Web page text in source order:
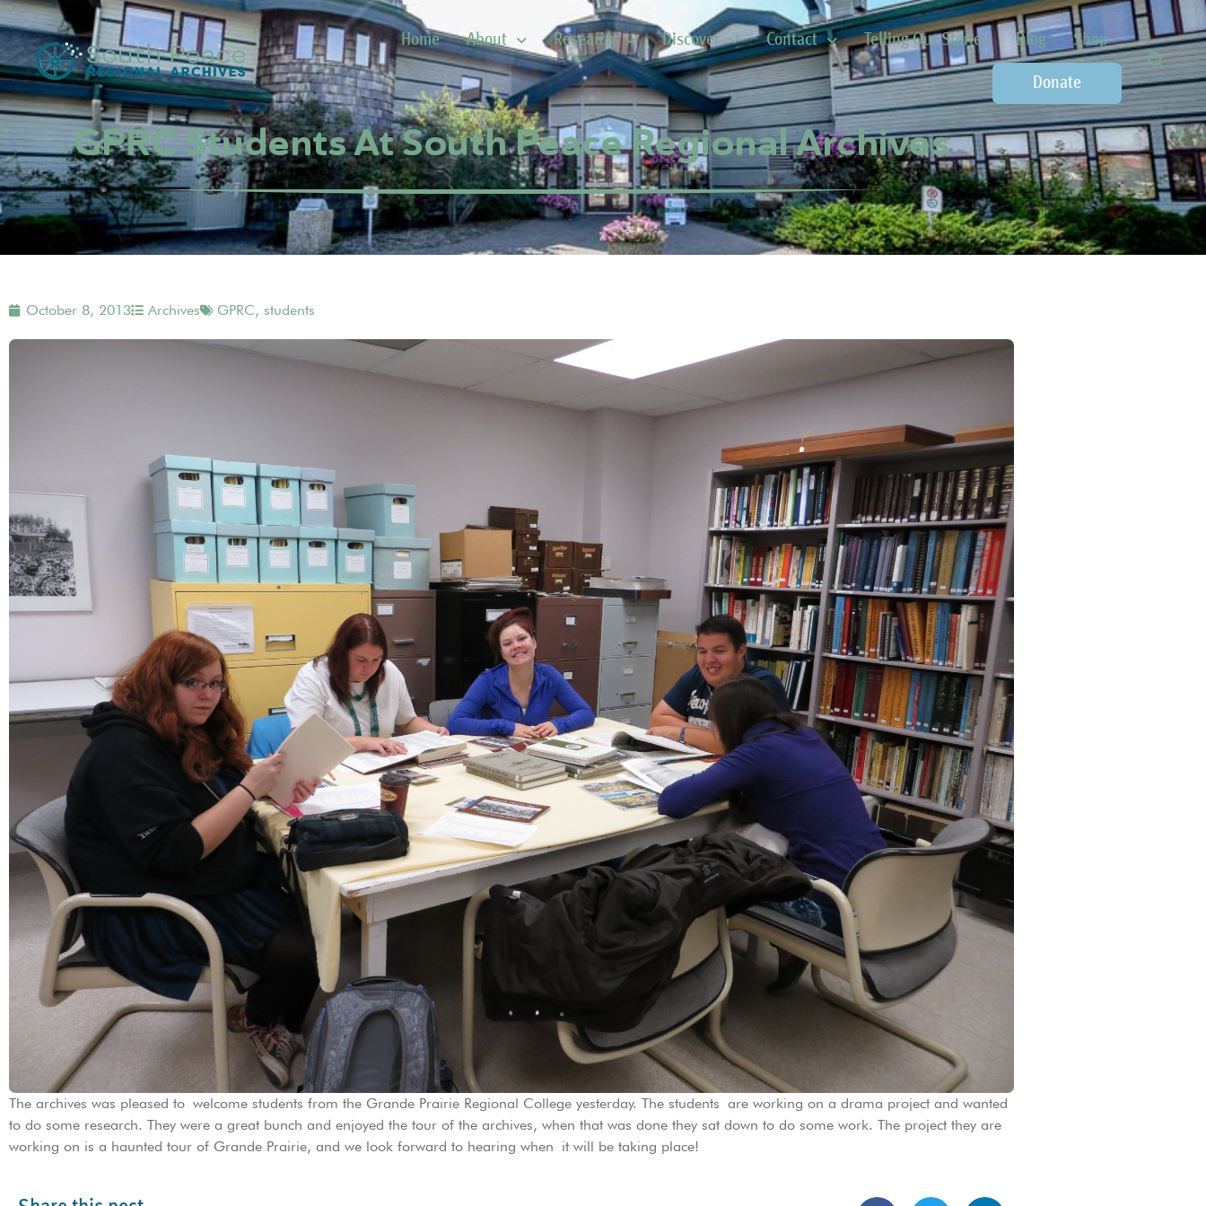
Home About Research Discover Contact Telling Our Stories Blog Shop
Donate
GPRC Students At South Peace Regional Archives
October 8, 2013 Archives GPRC, students
The archives was pleased to welcome students from the Grande Prairie Regional College yesterday. The students are working on a drama project and wanted
to do some research. They were a great bunch and enjoyed the tour of the archives, when that was done they sat down to do some work. The project they are
working on is a haunted tour of Grande Prairie, and we look forward to hearing when it will be taking place!